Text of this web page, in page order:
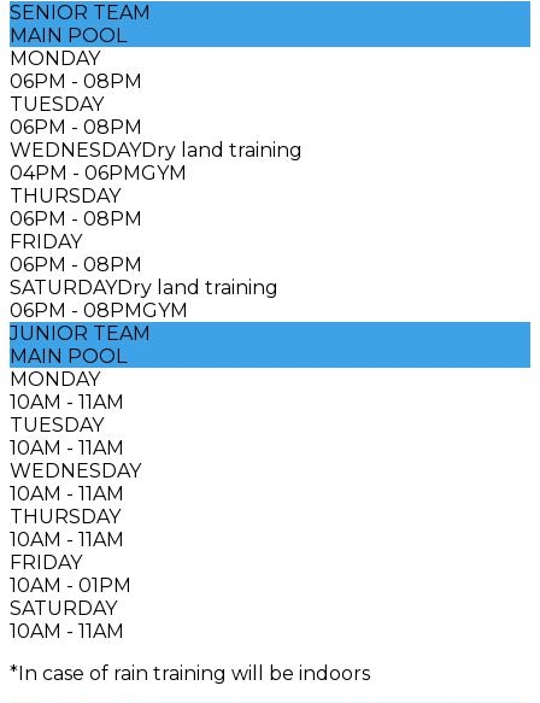
SENIOR TEAM
MAIN POOL
MONDAY
06PM - 08PM
TUESDAY
06PM - 08PM
WEDNESDAYDry land training
04PM - 06PMGYM
THURSDAY
06PM - 08PM
FRIDAY
06PM - 08PM
SATURDAYDry land training
06PM - 08PMGYM
JUNIOR TEAM
MAIN POOL
MONDAY
10AM - 11AM
TUESDAY
10AM - 11AM
WEDNESDAY
10AM - 11AM
THURSDAY
10AM - 11AM
FRIDAY
10AM - 01PM
SATURDAY
10AM - 11AM
*In case of rain training will be indoors